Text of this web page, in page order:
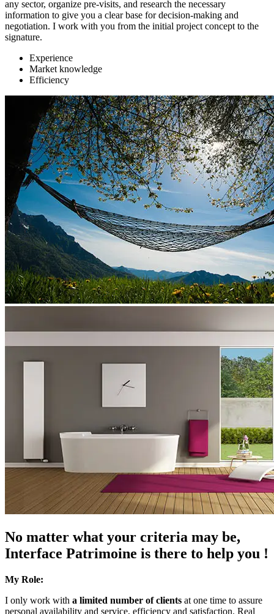
any sector, organize pre-visits, and research the necessary
information to give you a clear base for decision-making and
negotiation. I work with you from the initial project concept to the
signature.
Experience
Market knowledge
Efficiency
No matter what your criteria may be,
Interface Patrimoine is there to help you !
My Role:
I only work with a limited number of clients at one time to assure
personal availability and service, efficiency and satisfaction. Real